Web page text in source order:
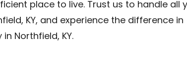
place to live. Trust us to handle all
KY, and experience the difference in
Northfield, KY.